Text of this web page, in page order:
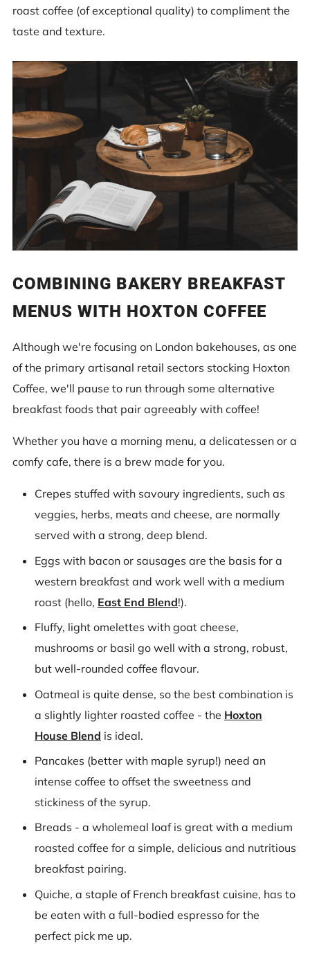
roast coffee (of exceptional quality) to compliment the
taste and texture.
COMBINING BAKERY BREAKFAST
MENUS WITH HOXTON COFFEE
Although we're focusing on London bakehouses, as one
of the primary artisanal retail sectors stocking Hoxton
Coffee, we'll pause to run through some alternative
breakfast foods that pair agreeably with coffee!
Whether you have a morning menu, a delicatessen or a
comfy cafe, there is a brew made for you.
Crepes stuffed with savoury ingredients, such as
veggies, herbs, meats and cheese, are normally
served with a strong, deep blend.
Eggs with bacon or sausages are the basis for a
western breakfast and work well with a medium
roast (hello, East End Blend!).
Fluffy, light omelettes with goat cheese,
mushrooms or basil go well with a strong, robust,
but well-rounded coffee flavour.
Oatmeal is quite dense, so the best combination is
a slightly lighter roasted coffee - the Hoxton
House Blend is ideal.
Pancakes (better with maple syrup!) need an
intense coffee to offset the sweetness and
stickiness of the syrup.
Breads - a wholemeal loaf is great with a medium
roasted coffee for a simple, delicious and nutritious
breakfast pairing.
Quiche, a staple of French breakfast cuisine, has to
be eaten with a full-bodied espresso for the
perfect pick me up.